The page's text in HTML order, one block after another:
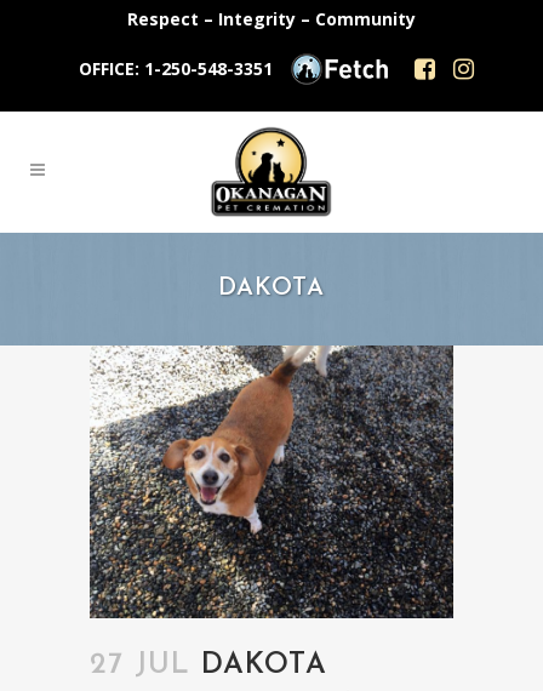
Respect – Integrity – Community
OFFICE: 1-250-548-3351
DAKOTA
27 JUL DAKOTA